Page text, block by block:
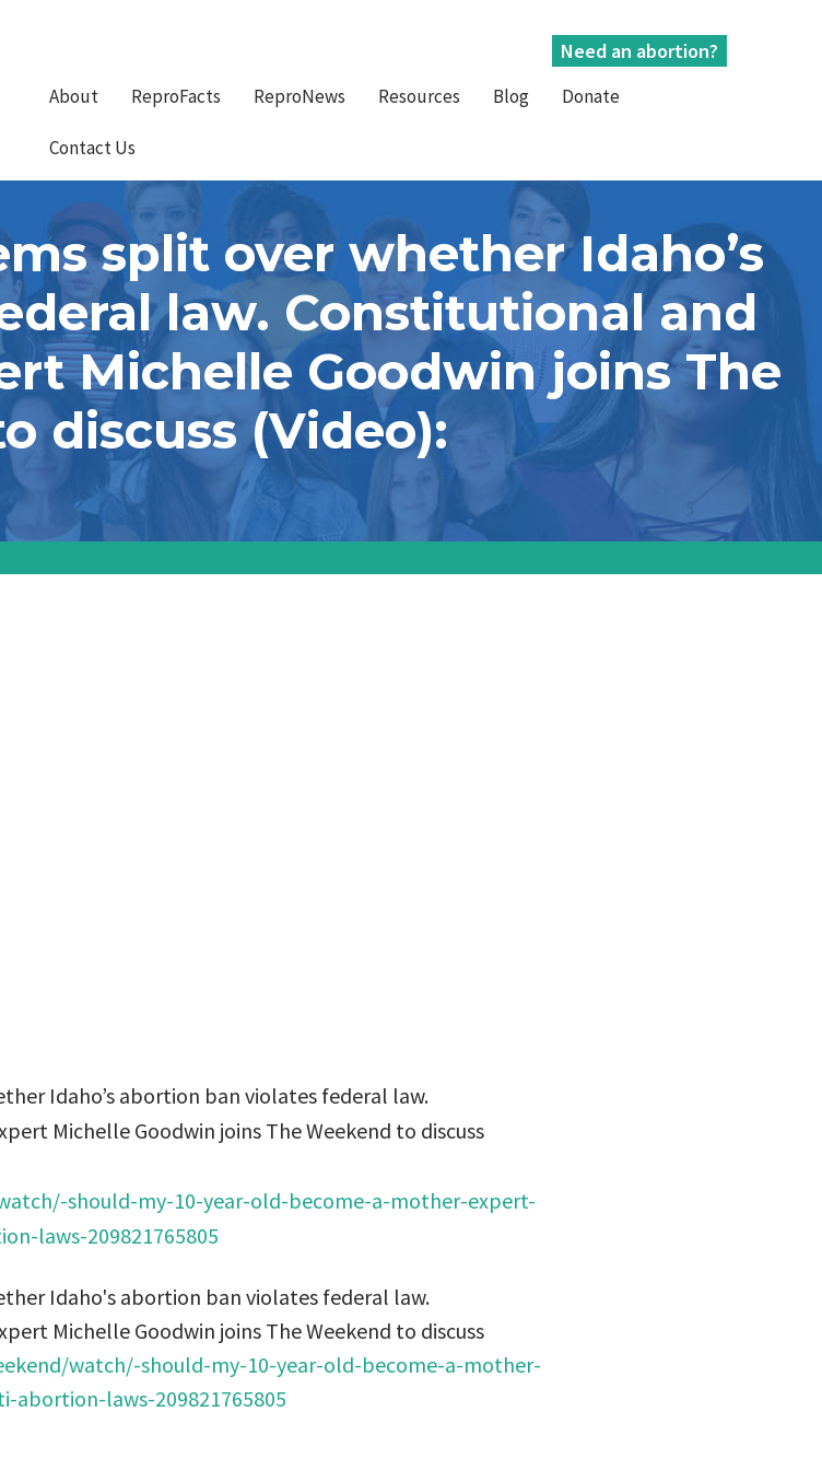
Need an abortion?
About ReproFacts ReproNews Resources Blog Donate
Contact Us
split over whether Idaho’s
law. Constitutional and
Michelle Goodwin joins The
discuss (Video):
Idaho’s abortion ban violates federal law.
Michelle Goodwin joins The Weekend to discuss
should-my-10-year-old-become-a-mother-expert-
laws-209821765805
Idaho's abortion ban violates federal law.
Michelle Goodwin joins The Weekend to discuss
watch/-should-my-10-year-old-become-a-mother-
laws-209821765805